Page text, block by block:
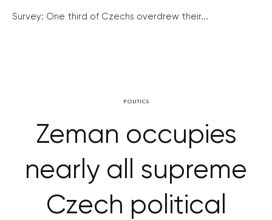
Survey: One third of Czechs overdrew their...
POLITICS
Zeman occupies
nearly all supreme
Czech political